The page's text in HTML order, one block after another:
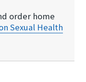
order home
Sexual Hea​lth